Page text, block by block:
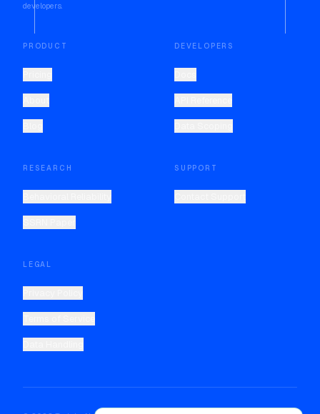
developers.
PRODUCT DEVELOPERS
RESEARCH SUPPORT
LEGAL